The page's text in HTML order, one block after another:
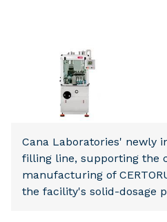
Cana Laboratories' newly
filling line, supporting the
manufacturing of
the facility's solid-dosage